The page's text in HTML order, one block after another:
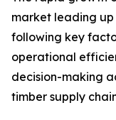
market leading up
following key
operational
decision-making
timber supply